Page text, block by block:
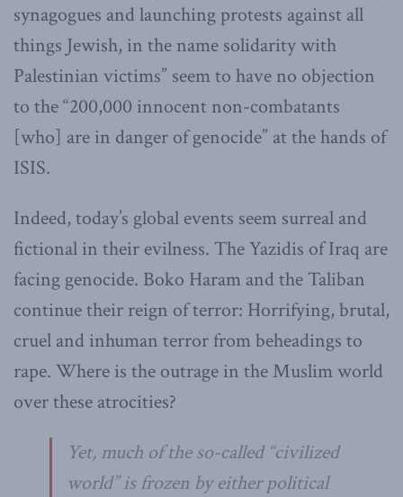
synagogues and launching protests against all
things Jewish, in the name solidarity with
Palestinian victims” seem to have no objection
to the “200,000 innocent non-combatants
[who] are in danger of genocide” at the hands of
ISIS.
Indeed, today’s global events seem surreal and
fictional in their evilness. The Yazidis of Iraq are
facing genocide. Boko Haram and the Taliban
continue their reign of terror: Horrifying, brutal,
cruel and inhuman terror from beheadings to
rape. Where is the outrage in the Muslim world
over these atrocities?
Yet, much of the so-called “civilized
world” is frozen by either political